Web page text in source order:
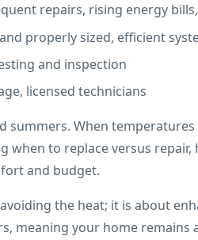
repairs, rising energy
properly sized, efficient
and inspection
licensed technicians
When
to replace versus
and budget.
the heat; it is about
meaning your home